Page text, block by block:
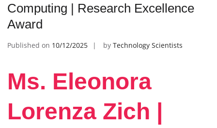
Computing | Research Excellence
Award
Published on 10/12/2025 by Technology Scientists
Ms. Eleonora
Lorenza Zich |